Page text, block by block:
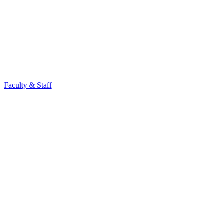
Faculty & Staff